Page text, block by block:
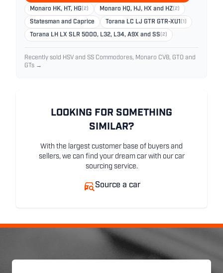
Monaro HK, HT, HG (2) Monaro HQ, HJ, HX and HZ (2)
Statesman and Caprice Torana LC LJ GTR GTR-XU1 (1)
Torana LH LX SLR 5000, L32, L34, A9X and SS (2)
Recently sold HSV and SS Commodores, Monaro CV8, GTO and
GTs →
LOOKING FOR SOMETHING
SIMILAR?
With the largest customer base of buyers and
sellers, we can find your dream car with our car
sourcing service.
Source a car